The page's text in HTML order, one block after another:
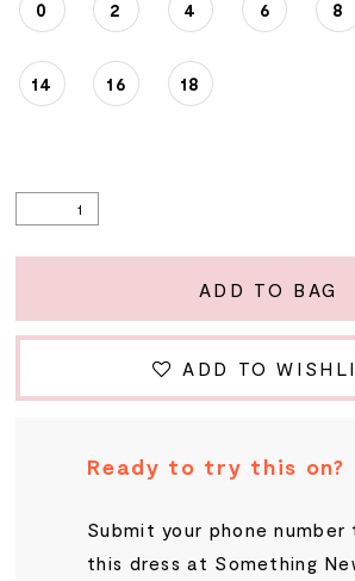
0 2 4 6 8
14 16 18
ADD TO BAG
ADD TO
Ready to try this on?
Submit your phone
this dress at Something